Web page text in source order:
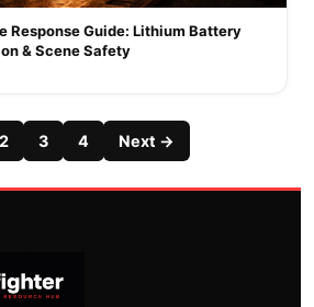
Response Guide: Lithium Battery
& Scene Safety
2 3 4 Next →